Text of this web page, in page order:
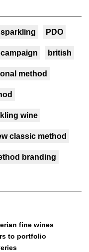
sparkling PDO
campaign british
method
wine
classic method
branding
fine wines
to portfolio